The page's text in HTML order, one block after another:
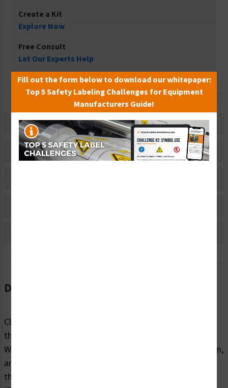
Create a Kit
Explore Now
Free Consult
Let Our Experts Help
Description
Related Products
Description
Clear markings help employees and contractors identify
the internal and external contents of industrial pipes.
Without information about content, flow direction, origin,
and destination, pipes can pose dangers to end users
that can be fatal. Clarion Safety’s oxygen pipe markers
Fill out the form below to download our whitepaper:
Top 5 Safety Labeling Challenges for Equipment
Manufacturers Guide!